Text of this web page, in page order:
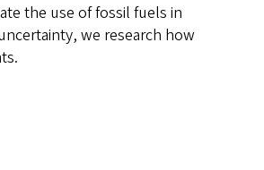
the use of fossil fuels in
we research how